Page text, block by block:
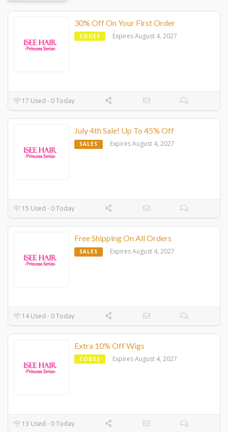
30% Off On Your First Order
CODES Expires August 4, 2027
17 Used - 0 Today
July 4th Sale! Up To 45% Off
SALES Expires August 4, 2027
15 Used - 0 Today
Free Shipping On All Orders
SALES Expires August 4, 2027
14 Used - 0 Today
Extra 10% Off Wigs
CODES Expires August 4, 2027
13 Used - 0 Today